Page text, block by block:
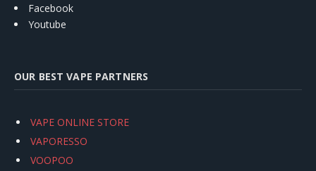
Facebook
Youtube
OUR BEST VAPE PARTNERS
VAPE ONLINE STORE
VAPORESSO
VOOPOO